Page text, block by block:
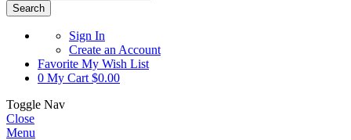
Search
Sign In
Create an Account
Favorite My Wish List
0 My Cart $0.00
Toggle Nav
Close
Menu